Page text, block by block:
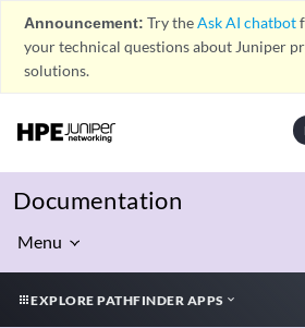
Announcement: Try theAsk AI chatbot
your technical questions about Juniper
solutions.
Documentation
Menu
EXPLORE PATHFINDER APPS